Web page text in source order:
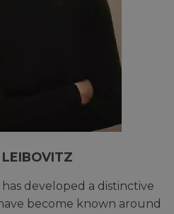
LEIBOVITZ
developed a distinctive
become known around